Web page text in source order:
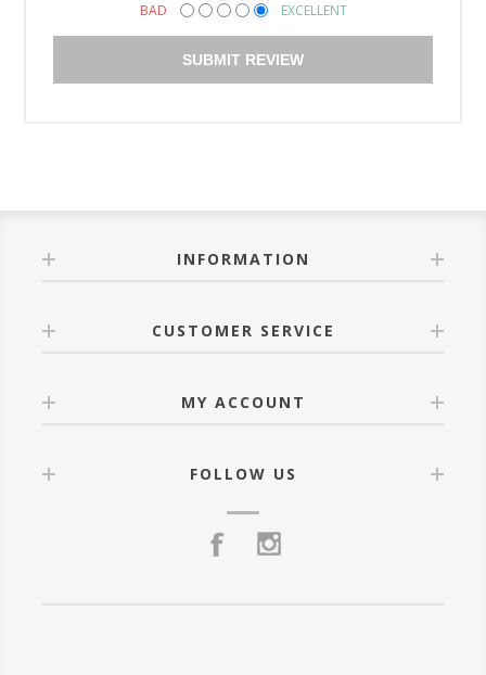
BAD EXCELLENT
SUBMIT REVIEW
INFORMATION
CUSTOMER SERVICE
MY ACCOUNT
FOLLOW US